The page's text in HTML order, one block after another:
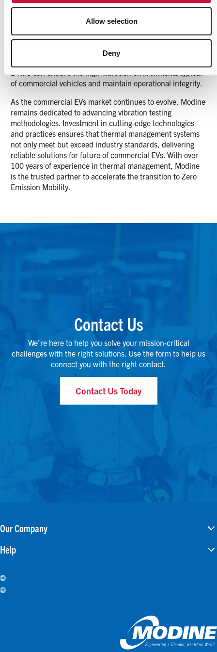
Allow selection
Deny
manufacturers. After completing the vibration testing, a
comprehensive evaluation process is undertaken to ensure
for high voltage system integrity, coolant and refrigerant
leaks, and functional assessments of key components like
BTMS can endure the high-vibration environments typical
of commercial vehicles and maintain operational integrity.
As the commercial EVs market continues to evolve, Modine
remains dedicated to advancing vibration testing
methodologies. Investment in cutting-edge technologies
and practices ensures that thermal management systems
not only meet but exceed industry standards, delivering
reliable solutions for future of commercial EVs. With over
100 years of experience in thermal management, Modine
is the trusted partner to accelerate the transition to Zero
Emission Mobility.
Contact Us
We’re here to help you solve your mission-critical
challenges with the right solutions. Use the form to help us
connect you with the right contact.
Contact Us Today
Our Company
Help